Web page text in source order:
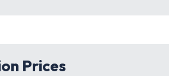
Prices